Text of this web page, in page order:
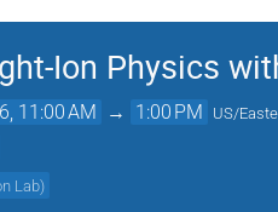
Ion Physics
11:00 AM → 1:00 PM US/
Lab)